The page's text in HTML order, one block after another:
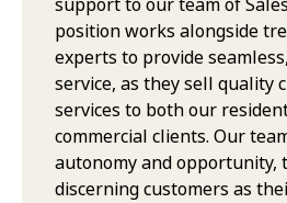
position works alongside
experts to provide
service, as they sell quality
services to both our
commercial clients. Our
autonomy and opportunity,
discerning customers as